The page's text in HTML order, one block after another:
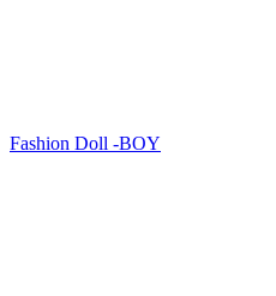
Fashion Doll -BOY